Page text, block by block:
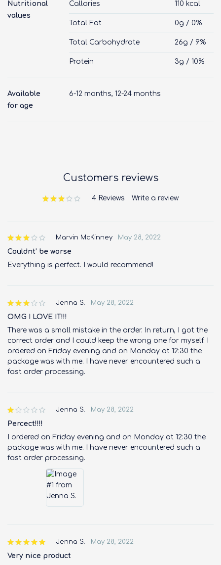
Nutritional
values
Callories 110 kcal
Total Fat 0g / 0%
Total Carbohydrate 26g / 9%
Protein 3g / 10%
Available
for age
6-12 months, 12-24 months
Customers reviews
4 Reviews Write a review
Marvin McKinney May 28, 2022
Couldnt’ be worse
Everything is perfect. I would recommend!
Jenna S. May 28, 2022
OMG I LOVE IT!!!
There was a small mistake in the order. In return, I got the
correct order and I could keep the wrong one for myself. I
ordered on Friday evening and on Monday at 12:30 the
package was with me. I have never encountered such a
fast order processing.
Jenna S. May 28, 2022
Percect!!!!
I ordered on Friday evening and on Monday at 12:30 the
package was with me. I have never encountered such a
fast order processing.
Jenna S. May 28, 2022
Very nice product